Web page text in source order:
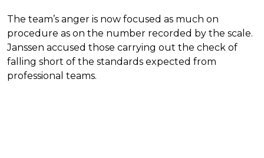
The team’s anger is now focused as much on
procedure as on the number recorded by the scale.
Janssen accused those carrying out the check of
falling short of the standards expected from
professional teams.